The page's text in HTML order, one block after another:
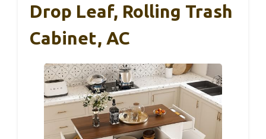
Drop Leaf, Rolling Trash
Cabinet, AC